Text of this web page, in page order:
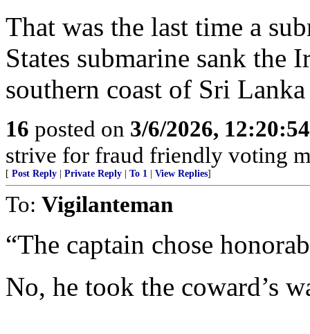
That was the last time a
States submarine sank the
southern coast of Sri
16 posted on 3/6/2026,
strive for fraud friendly voting
[ Post Reply Private Reply To 1 View Replies]
To: Vigilanteman
“The captain chose
No, he took the coward’s